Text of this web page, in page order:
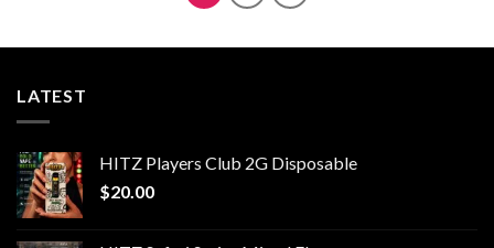
LATEST
HITZ Players Club 2G Disposable
$20.00